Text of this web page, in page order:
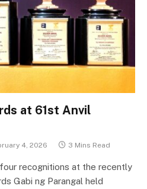
at 61st Anvil
4, 2026 3 Mins Read
recognitions at the recently
Gabi ng Parangal held